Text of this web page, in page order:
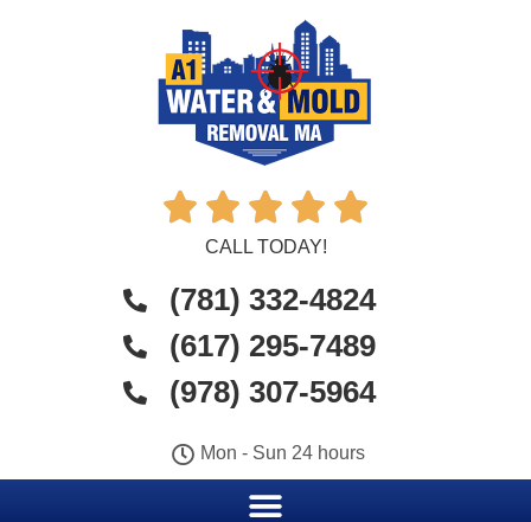
    
CALL TODAY!
(781) 332-4824
(617) 295-7489
(978) 307-5964
Mon - Sun 24 hours